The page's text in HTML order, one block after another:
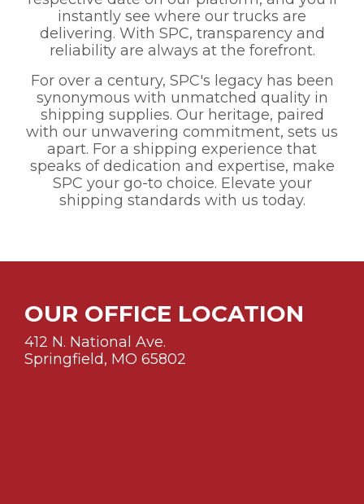
instantly see where our trucks are
delivering. With SPC, transparency and
reliability are always at the forefront.
For over a century, SPC's legacy has been
synonymous with unmatched quality in
shipping supplies. Our heritage, paired
with our unwavering commitment, sets us
apart. For a shipping experience that
speaks of dedication and expertise, make
SPC your go-to choice. Elevate your
shipping standards with us today.
OUR OFFICE LOCATION
412 N. National Ave.
Springfield, MO 65802